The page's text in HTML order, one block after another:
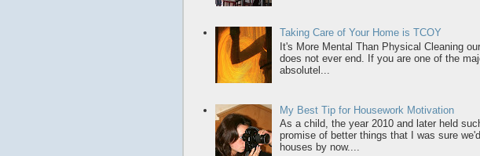
Taking Care of Your Home is TCOY
It's More Mental Than Physical Cleaning
does not ever end. If you are one of the
absolutel...
My Best Tip for Housework Motivation
As a child, the year 2010 and later held
promise of better things that I was sure
houses by now....